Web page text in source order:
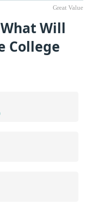
Great Value
Will
College